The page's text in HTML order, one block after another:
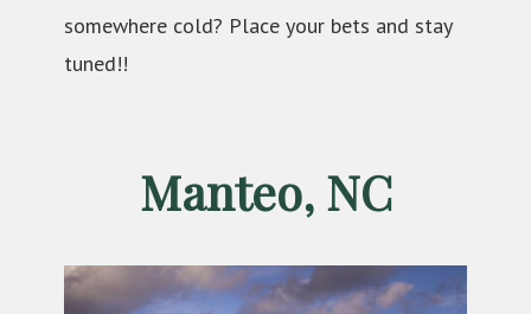
somewhere cold? Place your bets and stay
tuned!!
Manteo, NC